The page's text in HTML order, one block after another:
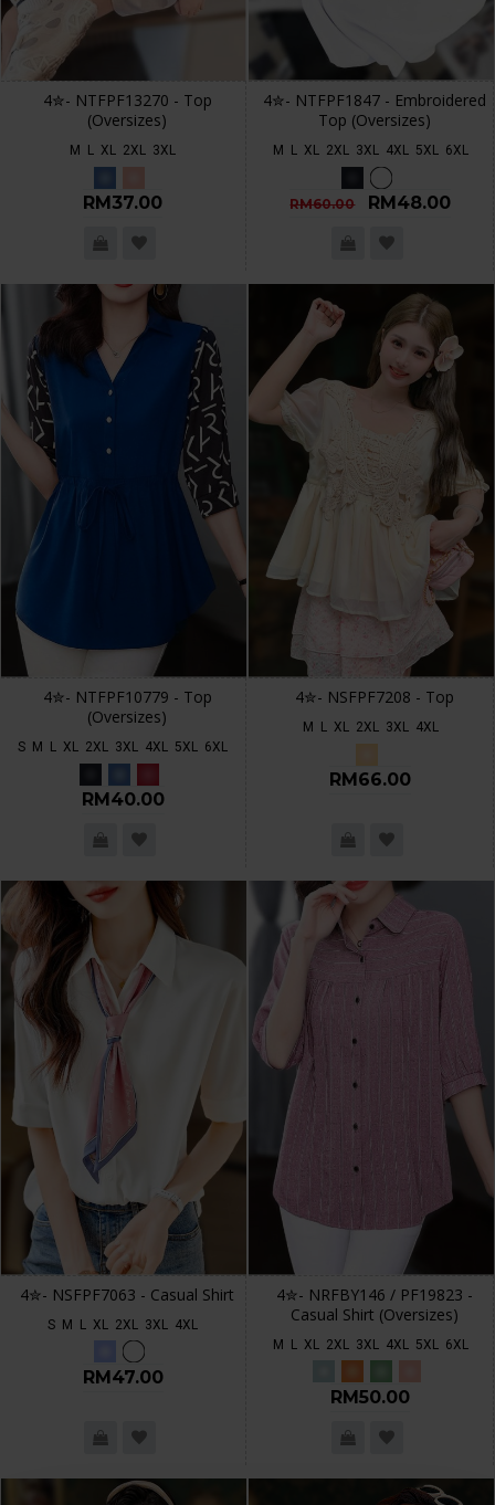
4✮- NTFPF13270 - Top
(Oversizes)
M L XL 2XL 3XL
RM37.00
4✮- NTFPF1847 - Embroidered
Top (Oversizes)
M L XL 2XL 3XL 4XL 5XL 6XL
RM60.00 RM48.00
4✮- NTFPF10779 - Top
(Oversizes)
S M L XL 2XL 3XL 4XL 5XL 6XL
RM40.00
4✮- NSFPF7208 - Top
M L XL 2XL 3XL 4XL
RM66.00
4✮- NSFPF7063 - Casual Shirt
S M L XL 2XL 3XL 4XL
RM47.00
4✮- NRFBY146 / PF19823 -
Casual Shirt (Oversizes)
M L XL 2XL 3XL 4XL 5XL 6XL
RM50.00